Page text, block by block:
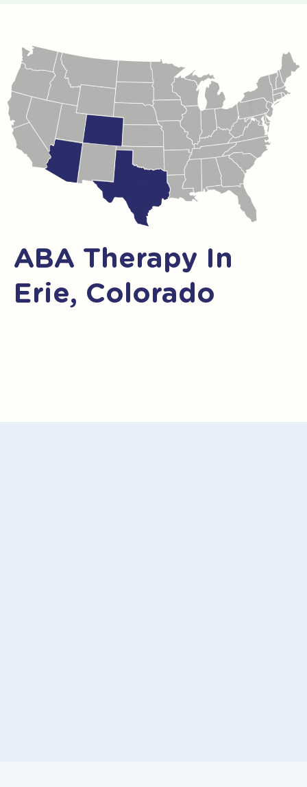
ABA Therapy In
Erie, Colorado